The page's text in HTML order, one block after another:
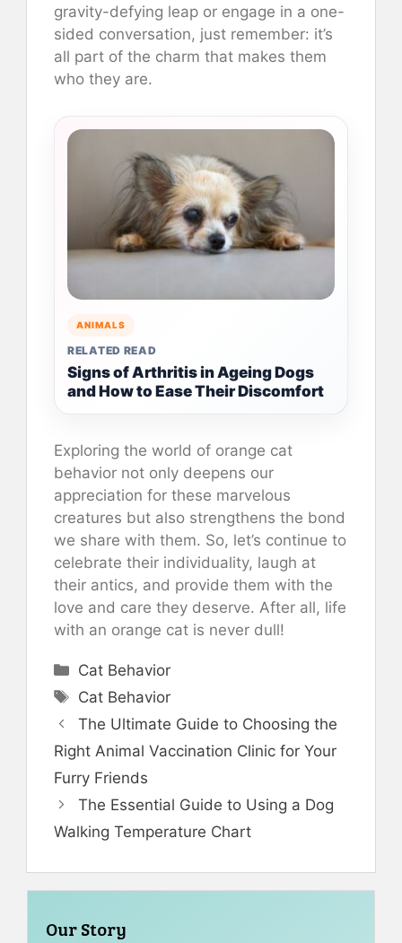
gravity-defying leap or engage in a one-
sided conversation, just remember: it’s
all part of the charm that makes them
who they are.
ANIMALS
RELATED READ
Signs of Arthritis in Ageing Dogs
and How to Ease Their Discomfort
Exploring the world of orange cat
behavior not only deepens our
appreciation for these marvelous
creatures but also strengthens the bond
we share with them. So, let’s continue to
celebrate their individuality, laugh at
their antics, and provide them with the
love and care they deserve. After all, life
with an orange cat is never dull!
Categories
Cat Behavior
Tags
Cat Behavior
The Ultimate Guide to Choosing the
Right Animal Vaccination Clinic for Your
Furry Friends
The Essential Guide to Using a Dog
Walking Temperature Chart
Our Story